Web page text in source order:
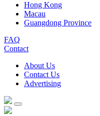
Hong Kong
Macau
Guangdong Province
FAQ
Contact
About Us
Contact Us
Advertising